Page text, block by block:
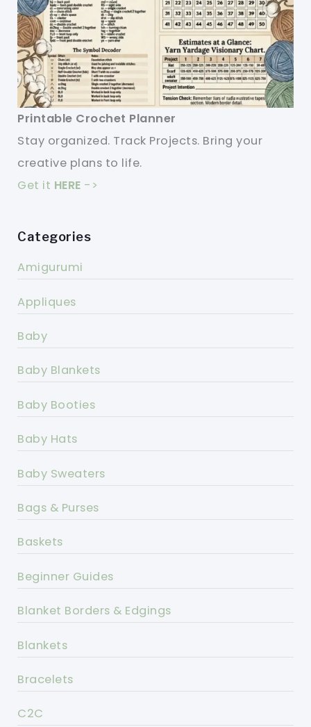
Printable Crochet Planner
Stay organized. Track Projects. Bring your
creative plans to life.
Get it HERE ->
Categories
Amigurumi
Appliques
Baby
Baby Blankets
Baby Booties
Baby Hats
Baby Sweaters
Bags & Purses
Baskets
Beginner Guides
Blanket Borders & Edgings
Blankets
Bracelets
C2C